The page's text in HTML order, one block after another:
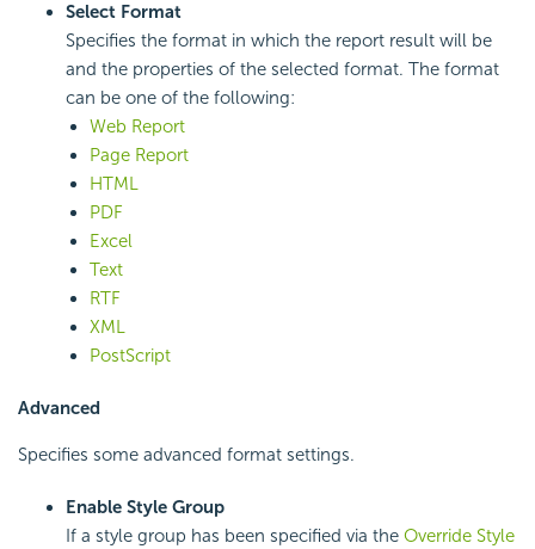
Select Format
Specifies the format in which the report result will be
and the properties of the selected format. The format
can be one of the following:
Web Report
Page Report
HTML
PDF
Excel
Text
RTF
XML
PostScript
Advanced
Specifies some advanced format settings.
Enable Style Group
If a style group has been specified via the Override Style